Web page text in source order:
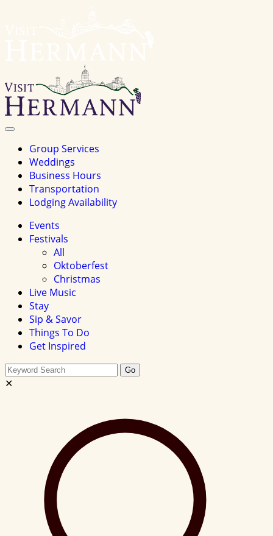
Toggle
Group Services
Weddings
Business Hours
Transportation
Lodging Availability
Events
Festivals
All
Oktoberfest
Christmas
Live Music
Stay
Sip & Savor
Things To Do
Get Inspired
Search
this
Go
✕